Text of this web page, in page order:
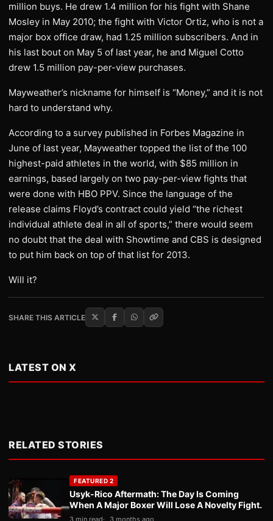
million buys. He drew 1.4 million for his fight with Shane
Mosley in May 2010; the fight with Victor Ortiz, who is not a
major box office draw, had 1.25 million subscribers. And in
his last bout on May 5 of last year, he and Miguel Cotto
drew 1.5 million pay-per-view purchases.
Mayweather’s nickname for himself is “Money,” and it is not
hard to understand why.
According to a survey published in Forbes Magazine in
June of last year, Mayweather topped the list of the 100
highest-paid athletes in the world, with $85 million in
earnings, based largely on two pay-per-view fights that
were done with HBO PPV. Since the language of the
release claims Floyd’s contract could yield “the richest
individual athlete deal in all of sports,” there would seem
no doubt that the deal with Showtime and CBS is designed
to put him back on top of that list for 2013.
Will it?
SHARE THIS ARTICLE
LATEST ON X
RELATED STORIES
FEATURED 2
Usyk-Rico Aftermath: The Day Is Coming
When A Major Boxer Will Lose A Novelty Fight.
3 min read 3 months ago